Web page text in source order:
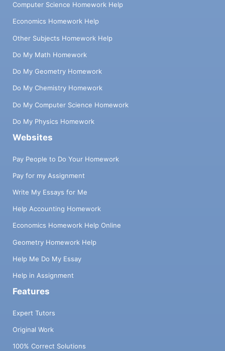
Computer Science Homework Help
Economics Homework Help
Other Subjects Homework Help
Do My Math Homework
Do My Geometry Homework
Do My Chemistry Homework
Do My Computer Science Homework
Do My Physics Homework
Websites
Pay People to Do Your Homework
Pay for my Assignment
Write My Essays for Me
Help Accounting Homework
Economics Homework Help Online
Geometry Homework Help
Help Me Do My Essay
Help in Assignment
Features
Expert Tutors
Original Work
100% Correct Solutions